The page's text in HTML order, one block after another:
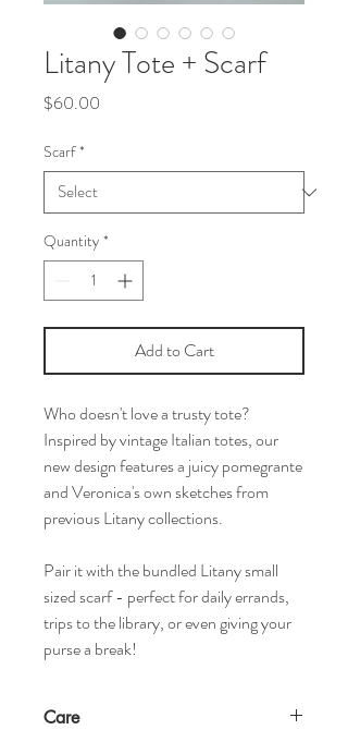
Litany Tote + Scarf
$60.00
Scarf *
Quantity *
Add to Cart
Who doesn't love a trusty tote?
Inspired by vintage Italian totes, our
new design features a juicy pomegrante
and Veronica's own sketches from
previous Litany collections.
Pair it with the bundled Litany small
sized scarf - perfect for daily errands,
trips to the library, or even giving your
purse a break!
Care